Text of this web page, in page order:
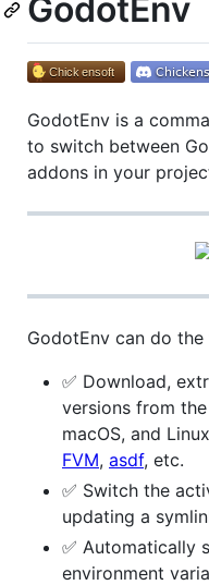
GodotEnv
GodotEnv is a
to switch between
addons in your
GodotEnv can do
✅ Download,
versions from
macOS, and
FVM, asdf, etc.
✅ Switch the
updating a
✅ Automatically
environment